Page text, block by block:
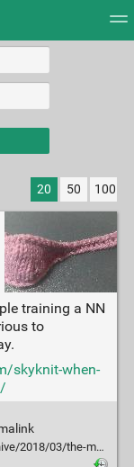
20 50 100
training a NN
to
skyknit-when-
skyknit-an-ai-yarn/554894/